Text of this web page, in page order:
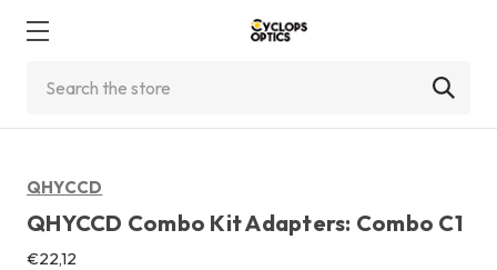
QHYCCD
QHYCCD Combo Kit Adapters: Combo C1
€22,12